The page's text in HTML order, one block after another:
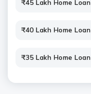
₹45 Lakh Home Loan
₹40 Lakh Home Loan
₹35 Lakh Home Loan